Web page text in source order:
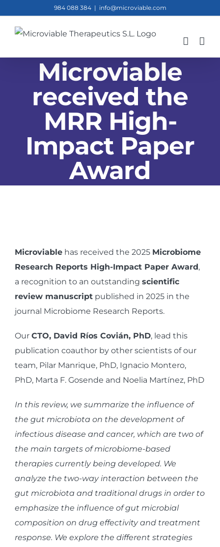
content
984 088 384 | info@microviable.com
Microviable
received the
MRR High-
Impact Paper
Award
Larger
Image
Microviable has received the 2025 Microbiome
Research Reports High-Impact Paper Award ,
a recognition to an outstanding scientific
review manuscript published in 2025 in the
journal Microbiome Research Reports.
Our CTO, David Ríos Covián, PhD, lead this
publication coauthor by other scientists of our
team, Pilar Manrique, PhD, Ignacio Montero,
PhD, Marta F. Gosende and Noelia Martínez, PhD
In this review, we summarize the influence of
the gut microbiota on the development of
infectious disease and cancer, which are two of
the main targets of microbiome-based
therapies currently being developed. We
analyze the two-way interaction between the
gut microbiota and traditional drugs in order to
emphasize the influence of gut microbial
composition on drug effectivity and treatment
response. We explore the different strategies